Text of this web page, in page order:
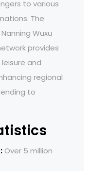
to various
The
Wuxu
provides
and
regional
to
Over 5 million